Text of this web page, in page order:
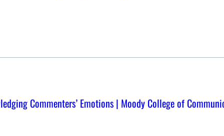
Commenters’ Emotions | Moody College of